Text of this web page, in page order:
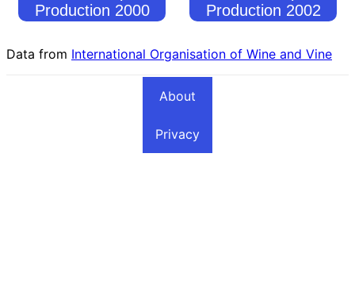
Production 2000
Production 2002
Data from International Organisation of Wine and Vine
About
Privacy